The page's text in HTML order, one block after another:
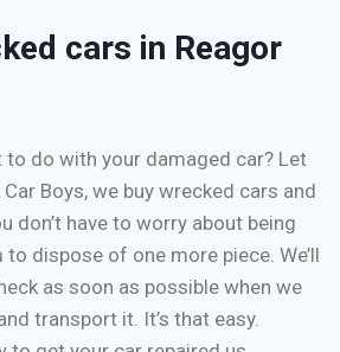
cars in Reagor
to do with your damaged car? Let
Boys, we buy wrecked cars and
don’t have to worry about being
dispose of one more piece. We’ll
as soon as possible when we
transport it. It’s that easy.